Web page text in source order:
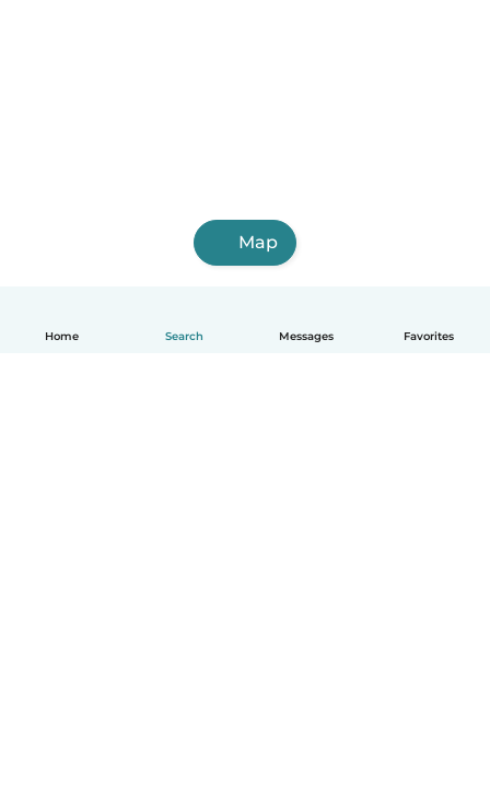
Home Search Messages Favorites
Map